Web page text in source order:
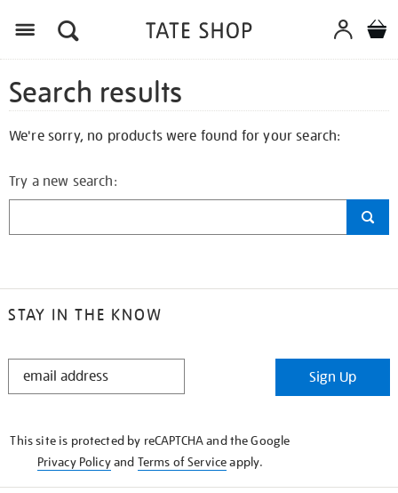
Search results
We're sorry, no products were found for your search:
Try a new search:
STAY IN THE KNOW
STAY
Sign Up
This site is protected by reCAPTCHA and the Google
Privacy Policyand Terms of Serviceapply.